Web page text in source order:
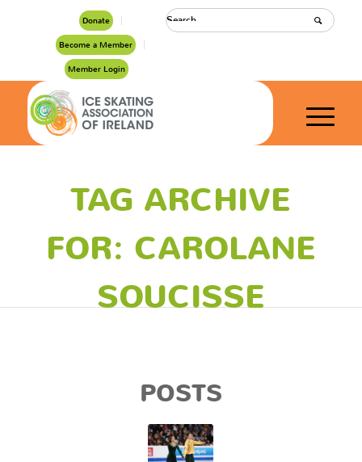
Donate
Become a Member
Member Login
TAG ARCHIVE
FOR: CAROLANE
SOUCISSE
POSTS